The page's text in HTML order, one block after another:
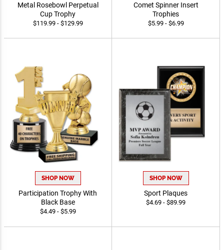
Metal Rosebowl Perpetual
Cup Trophy
$119.99 - $129.99
Comet Spinner Insert
Trophies
$5.99 - $6.99
SHOP NOW
Participation Trophy With
Black Base
$4.49 - $5.99
SHOP NOW
Sport Plaques
$4.69 - $89.99